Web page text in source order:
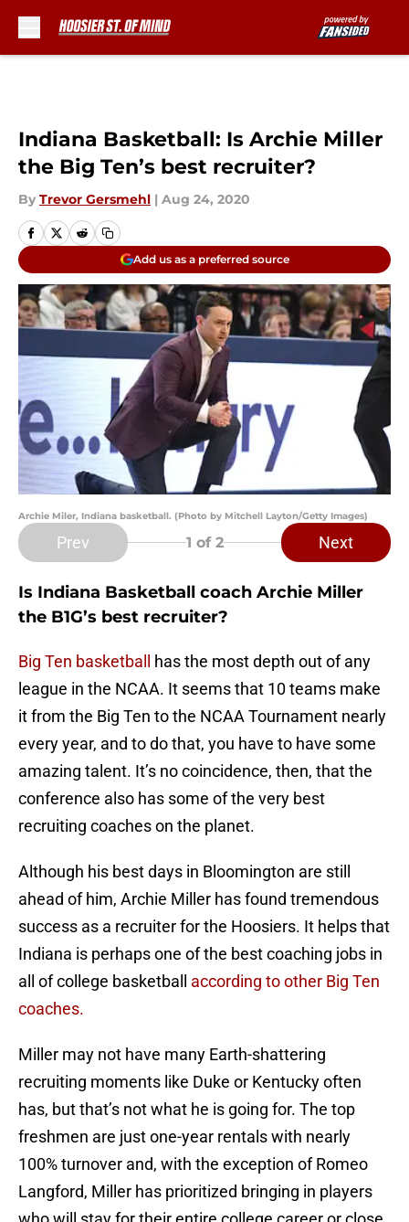
Indiana Basketball: Is Archie Miller
the Big Ten’s best recruiter?
By Trevor Gersmehl | Aug 24, 2020
Add us as a preferred source
Archie Miler, Indiana basketball. (Photo by Mitchell Layton/Getty Images)
Prev 1 of 2 Next
Is Indiana Basketball coach Archie Miller
the B1G’s best recruiter?
Big Ten basketball
has the most depth out of any
league in the NCAA. It seems that 10 teams make
it from the Big Ten to the NCAA Tournament nearly
every year, and to do that, you have to have some
amazing talent. It’s no coincidence, then, that the
conference also has some of the very best
recruiting coaches on the planet.
Although his best days in Bloomington are still
ahead of him, Archie Miller has found tremendous
success as a recruiter for the Hoosiers. It helps that
Indiana is perhaps one of the best coaching jobs in
all of college basketball according to other Big Ten
coaches.
Miller may not have many Earth-shattering
recruiting moments like Duke or Kentucky often
has, but that’s not what he is going for. The top
freshmen are just one-year rentals with nearly
100% turnover and, with the exception of Romeo
Langford, Miller has prioritized bringing in players